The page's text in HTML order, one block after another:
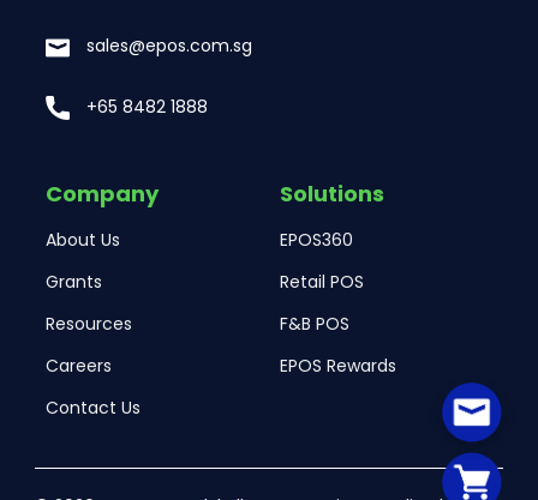
sales@epos.com.sg
+65 8482 1888
Company
About Us
Grants
Resources
Careers
Contact Us
Solutions
EPOS360
Retail POS
F&B POS
EPOS Rewards